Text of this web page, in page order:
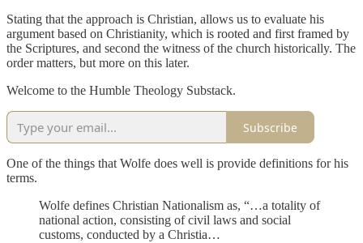
Stating that the approach is Christian, allows us to evaluate his
argument based on Christianity, which is rooted and first framed by
the Scriptures, and second the witness of the church historically. The
order matters, but more on this later.
Welcome to the Humble Theology Substack.
Subscribe
One of the things that Wolfe does well is provide definitions for his
terms.
Wolfe defines Christian Nationalism as, “…a totality of
national action, consisting of civil laws and social
customs, conducted by a Christia…